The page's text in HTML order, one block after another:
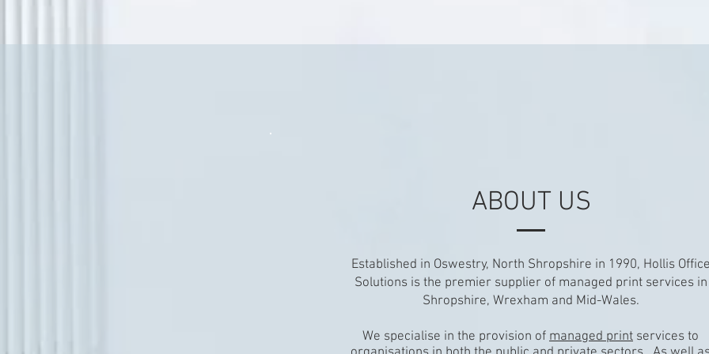
ABOUT US
Established in Oswestry, North Shropshire in 1990, Hollis
Solutions is the premier supplier of managed print services in
Shropshire, Wrexham and Mid-Wales.
We specialise in the provision of managed print services to